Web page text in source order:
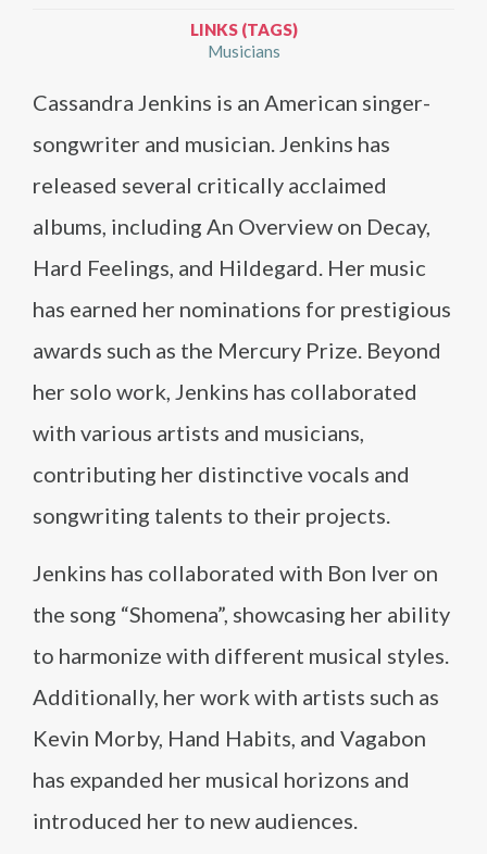
LINKS (TAGS)
Musicians
Cassandra Jenkins is an American singer-
songwriter and musician. Jenkins has
released several critically acclaimed
albums, including An Overview on Decay,
Hard Feelings, and Hildegard. Her music
has earned her nominations for prestigious
awards such as the Mercury Prize. Beyond
her solo work, Jenkins has collaborated
with various artists and musicians,
contributing her distinctive vocals and
songwriting talents to their projects.
Jenkins has collaborated with Bon Iver on
the song “Shomena”, showcasing her ability
to harmonize with different musical styles.
Additionally, her work with artists such as
Kevin Morby, Hand Habits, and Vagabon
has expanded her musical horizons and
introduced her to new audiences.